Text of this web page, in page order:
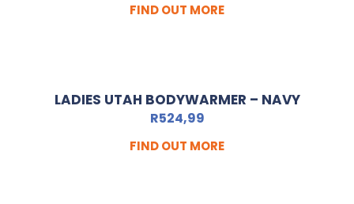
FIND OUT MORE
LADIES UTAH BODYWARMER – NAVY
R524,99
FIND OUT MORE